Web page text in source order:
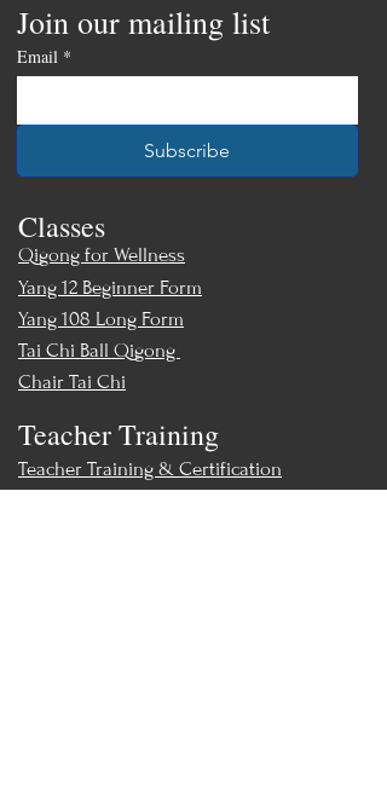
Join our mailing list
Email *
Subscribe
Yang 12 Beginner Form
Yang 108 Long Form
Tai Chi Ball Qigong
Chair Tai Chi
Teacher Training
Teacher Training & Certification
Classes
Qigong for Wellness